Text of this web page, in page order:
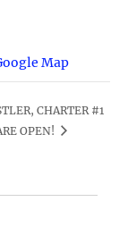
Map
CHARTER #1
OPEN!